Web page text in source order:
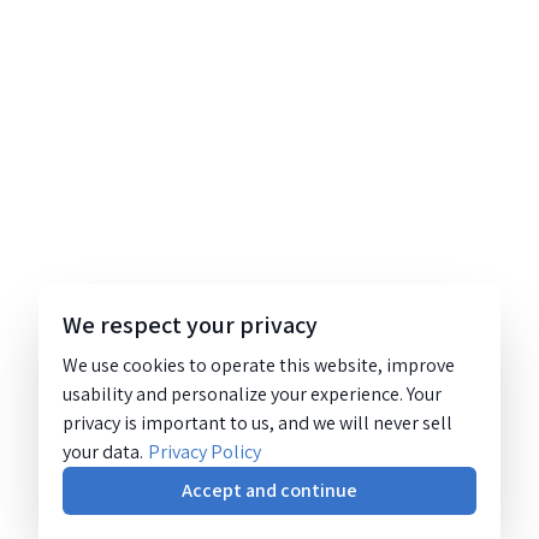
We respect your privacy
We use cookies to operate this website, improve
usability and personalize your experience. Your
privacy is important to us, and we will never sell
your data. Privacy Policy
Accept and continue